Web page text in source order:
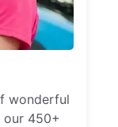
wonderful
our 450+